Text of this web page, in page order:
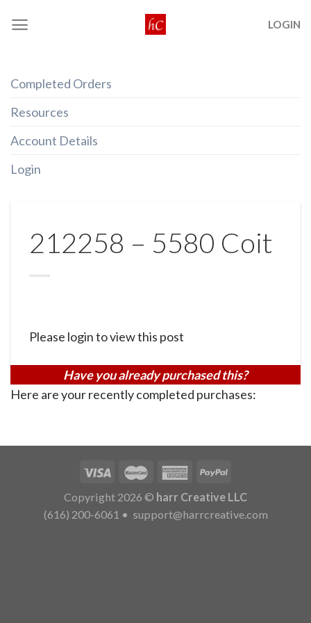
LOGIN
Completed Orders
Resources
Account Details
Login
212258 – 5580 Coit
Please login to view this post
Have you already purchased this?
Here are your recently completed purchases:
Copyright 2026 © harr Creative LLC
(616) 200-6061 • support@harrcreative.com